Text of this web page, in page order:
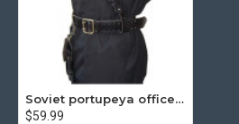
Soviet portupeya officer's leather black belt and holster
$59.99